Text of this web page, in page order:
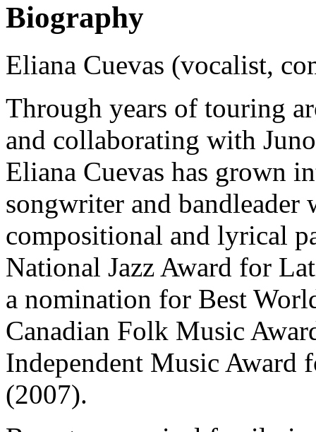
Biography
Eliana Cuevas (vocalist,
Through years of touring
and collaborating with
Eliana Cuevas has grown
songwriter and
compositional and lyrical
National Jazz Award for
a nomination for Best
Canadian Folk Music
Independent Music Award
(2007).